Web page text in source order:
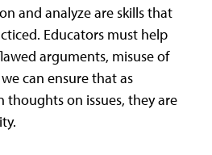
and analyze are skills that
Educators must help
arguments, misuse of
can ensure that as
on issues, they are